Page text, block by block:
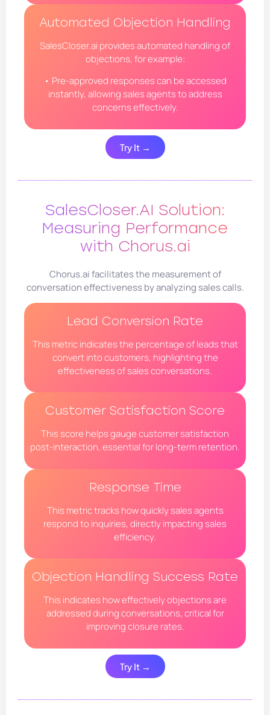
Automated Objection Handling
SalesCloser.ai provides automated handling of
objections, for example:
• Pre-approved responses can be accessed
instantly, allowing sales agents to address
concerns effectively.
Try It →
SalesCloser.AI Solution:
Measuring Performance
with Chorus.ai
Chorus.ai facilitates the measurement of
conversation effectiveness by analyzing sales calls.
Lead Conversion Rate
This metric indicates the percentage of leads that
convert into customers, highlighting the
effectiveness of sales conversations.
Customer Satisfaction Score
This score helps gauge customer satisfaction
post-interaction, essential for long-term retention.
Response Time
This metric tracks how quickly sales agents
respond to inquiries, directly impacting sales
efficiency.
Objection Handling Success Rate
This indicates how effectively objections are
addressed during conversations, critical for
improving closure rates.
Try It →